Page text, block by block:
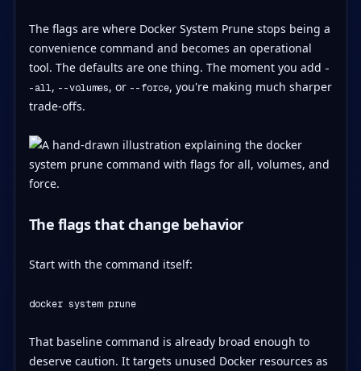
The flags are where Docker System Prune stops being a
convenience command and becomes an operational
tool. The defaults are one thing. The moment you add -
-all, --volumes, or --force, you're making much sharper
trade-offs.
The flags that change behavior
Start with the command itself:
docker system prune
That baseline command is already broad enough to
deserve caution. It targets unused Docker resources as